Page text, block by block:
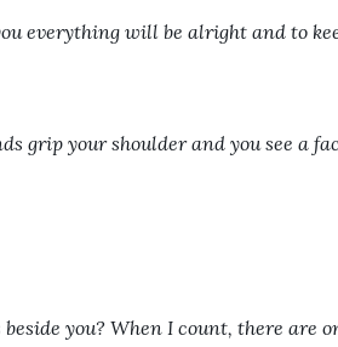
everything will be alright and to
grip your shoulder and you see a
you? When I count, there are